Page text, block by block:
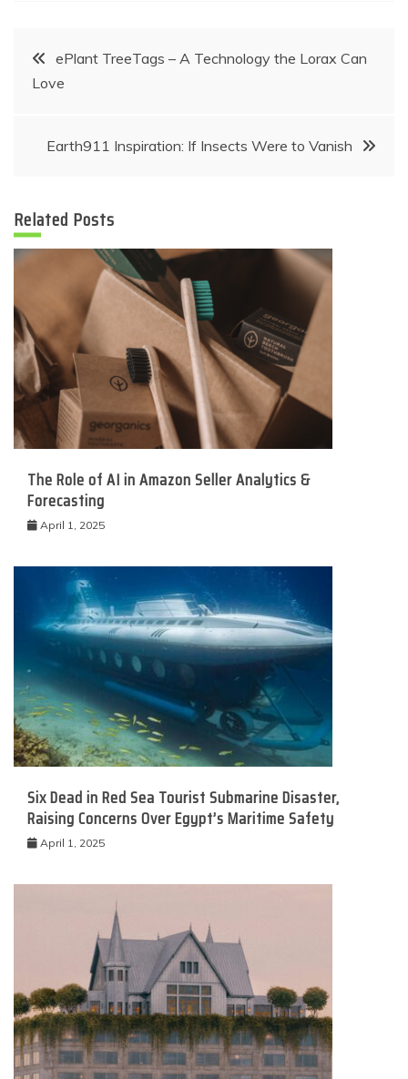
Post
navigation
ePlant TreeTags – A Technology the Lorax Can
Love
Earth911 Inspiration: If Insects Were to Vanish
Related Posts
The Role of AI in Amazon Seller Analytics &
Forecasting
April 1, 2025
Six Dead in Red Sea Tourist Submarine Disaster,
Raising Concerns Over Egypt’s Maritime Safety
April 1, 2025